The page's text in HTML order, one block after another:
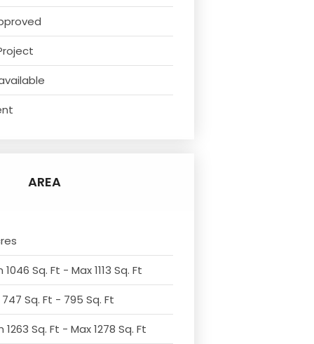
AREA
Sq. Ft - Max 1113 Sq. Ft
Sq. Ft - 795 Sq. Ft
1263 Sq. Ft - Max 1278 Sq. Ft